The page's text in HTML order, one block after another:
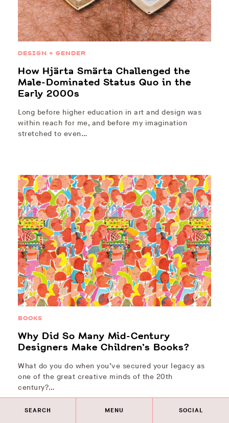
SEARCH MENU SOCIAL
DESIGN + GENDER
How Hjärta Smärta Challenged the
Male-Dominated Status Quo in the
Early 2000s
Long before higher education in art and design was
within reach for me, and before my imagination
stretched to even…
BOOKS
Why Did So Many Mid-Century
Designers Make Children’s Books?
What do you do when you’ve secured your legacy as
one of the great creative minds of the 20th
century?…